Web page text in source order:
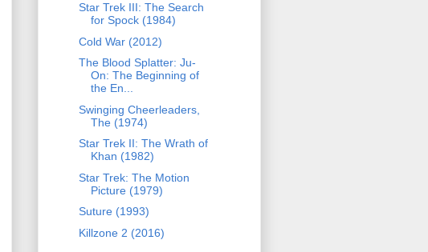
Star Trek III: The Search
for Spock (1984)
Cold War (2012)
The Blood Splatter: Ju-
On: The Beginning of
the En...
Swinging Cheerleaders,
The (1974)
Star Trek II: The Wrath of
Khan (1982)
Star Trek: The Motion
Picture (1979)
Suture (1993)
Killzone 2 (2016)